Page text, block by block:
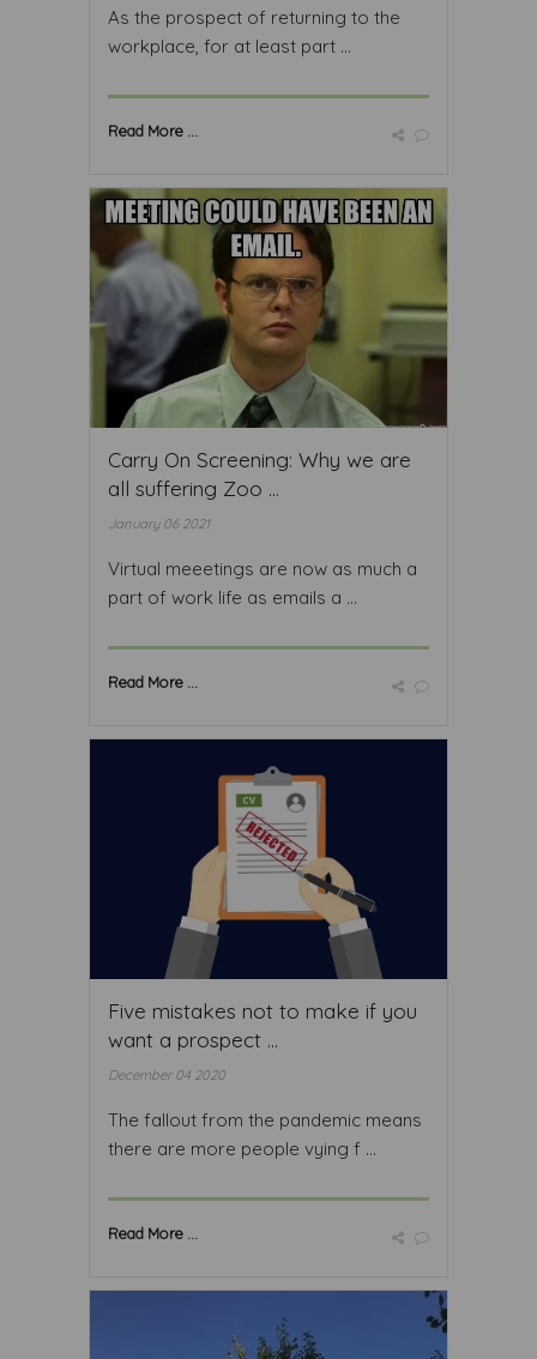
As the prospect of returning to the
workplace, for at least part ...
Read More ...
Carry On Screening: Why we are
all suffering Zoo ...
January 06 2021
Virtual meeetings are now as much a
part of work life as emails a ...
Read More ...
Five mistakes not to make if you
want a prospect ...
December 04 2020
The fallout from the pandemic means
there are more people vying f ...
Read More ...